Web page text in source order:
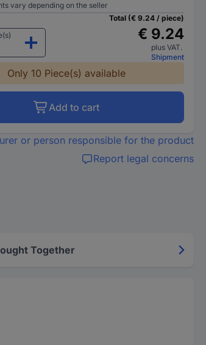
vary depending on the seller
Total (€ 9.24 / piece)
€ 9.24
plus VAT.
Shipment
Only 10 Piece(s) available
Add to cart
or person responsible for the product
Report legal concerns
Together